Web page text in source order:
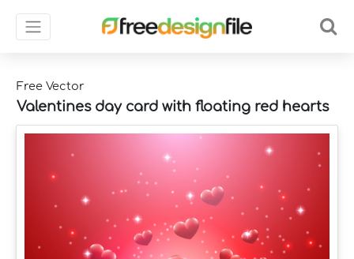
Free Vector
Valentines day card with floating red hearts